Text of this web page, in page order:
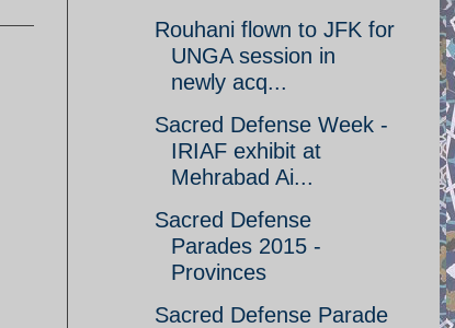
Rouhani flown to JFK for
UNGA session in
newly acq...
Sacred Defense Week -
IRIAF exhibit at
Mehrabad Ai...
Sacred Defense
Parades 2015 -
Provinces
Sacred Defense Parade